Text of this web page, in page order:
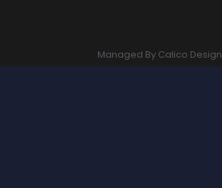
Managed By Calico Design